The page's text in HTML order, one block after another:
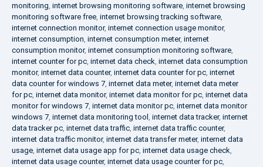
monitoring, internet browsing monitoring software, internet browsing
monitoring software free, internet browsing tracking software,
internet connection monitor, internet connection usage monitor,
internet consumption, internet consumption meter, internet
consumption monitor, internet consumption monitoring software,
internet counter for pc, internet data check, internet data consumption
monitor, internet data counter, internet data counter for pc, internet
data counter for windows 7, internet data meter, internet data meter
for pc, internet data monitor, internet data monitor for pc, internet data
monitor for windows 7, internet data monitor pc, internet data monitor
windows 7, internet data monitoring tool , internet data tracker, internet
data tracker pc, internet data traffic, internet data traffic counter,
internet data traffic monitor, internet data transfer meter, internet data
usage, internet data usage app for pc, internet data usage check,
internet data usage counter, internet data usage counter for pc,